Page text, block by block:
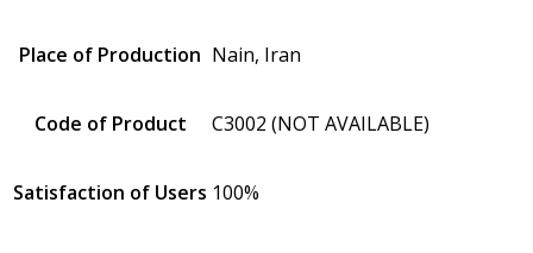
Place of Production Nain, Iran
Code of Product C3002 (NOT AVAILABLE)
Satisfaction of Users 100%